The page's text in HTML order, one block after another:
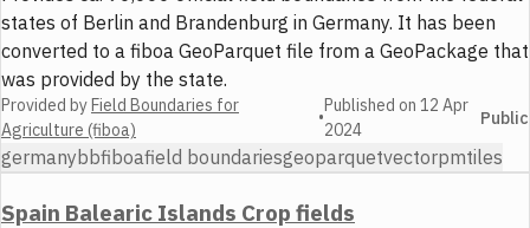
states of Berlin and Brandenburg in Germany. It has been
converted to a fiboa GeoParquet file from a GeoPackage that
was provided by the state.
Provided byField Boundaries for
Agriculture (fiboa)
•
Published on 12 Apr
2024
Public
germanybbfiboafield boundariesgeoparquetvectorpmtiles
Spain Balearic Islands Crop fields